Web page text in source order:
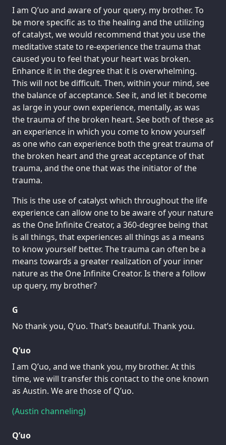
I am Q’uo and aware of your query, my brother. To
be more specific as to the healing and the utilizing
of catalyst, we would recommend that you use the
meditative state to re-experience the trauma that
caused you to feel that your heart was broken.
Enhance it in the degree that it is overwhelming.
This will not be difficult. Then, within your mind, see
the balance of acceptance. See it, and let it become
as large in your own experience, mentally, as was
the trauma of the broken heart. See both of these as
an experience in which you come to know yourself
as one who can experience both the great trauma of
the broken heart and the great acceptance of that
trauma, and the one that was the initiator of the
trauma.
This is the use of catalyst which throughout the life
experience can allow one to be aware of your nature
as the One Infinite Creator, a 360-degree being that
is all things, that experiences all things as a means
to know yourself better. The trauma can often be a
means towards a greater realization of your inner
nature as the One Infinite Creator. Is there a follow
up query, my brother?
G
No thank you, Q’uo. That’s beautiful. Thank you.
Q’uo
I am Q’uo, and we thank you, my brother. At this
time, we will transfer this contact to the one known
as Austin. We are those of Q’uo.
(Austin channeling)
Q’uo